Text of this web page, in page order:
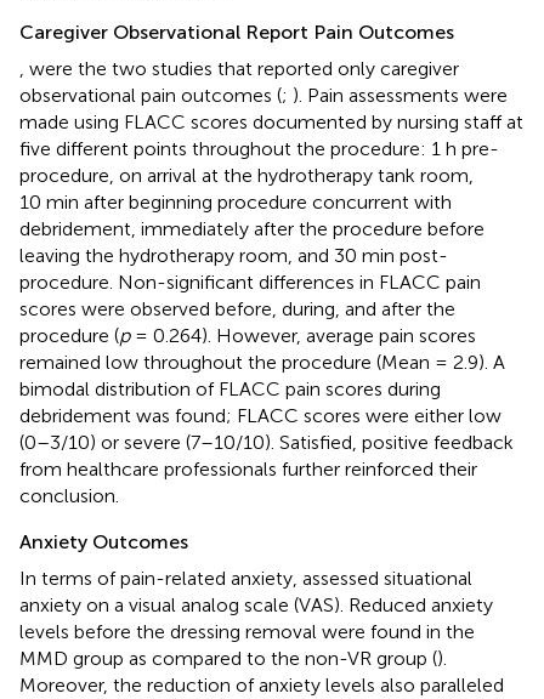
Caregiver Observational Report Pain Outcomes
, were the two studies that reported only caregiver
observational pain outcomes (; ). Pain assessments were
made using FLACC scores documented by nursing staff at
five different points throughout the procedure: 1 h pre-
procedure, on arrival at the hydrotherapy tank room,
10 min after beginning procedure concurrent with
debridement, immediately after the procedure before
leaving the hydrotherapy room, and 30 min post-
procedure. Non-significant differences in FLACC pain
scores were observed before, during, and after the
procedure (p= 0.264). However, average pain scores
remained low throughout the procedure (Mean = 2.9). A
bimodal distribution of FLACC pain scores during
debridement was found; FLACC scores were either low
(0–3/10) or severe (7–10/10). Satisfied, positive feedback
from healthcare professionals further reinforced their
conclusion.
Anxiety Outcomes
In terms of pain-related anxiety, assessed situational
anxiety on a visual analog scale (VAS). Reduced anxiety
levels before the dressing removal were found in the
MMD group as compared to the non-VR group ().
Moreover, the reduction of anxiety levels also paralleled